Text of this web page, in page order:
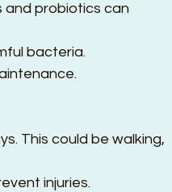
and probiotics can
bacteria.
This could be walking,
injuries.